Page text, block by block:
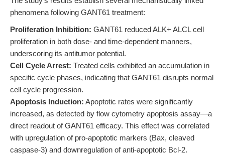
phenomena following GANT61 treatment:
Proliferation Inhibition: GANT61 reduced ALK+ ALCL cell
proliferation in both dose- and time-dependent manners,
underscoring its antitumor potential.
Cell Cycle Arrest: Treated cells exhibited an accumulation in
specific cycle phases, indicating that GANT61 disrupts normal
cell cycle progression.
Apoptosis Induction: Apoptotic rates were significantly
increased, as detected by flow cytometry apoptosis assay—a
direct readout of GANT61 efficacy. This effect was correlated
with upregulation of pro-apoptotic markers (Bax, cleaved
caspase-3) and downregulation of anti-apoptotic Bcl-2.